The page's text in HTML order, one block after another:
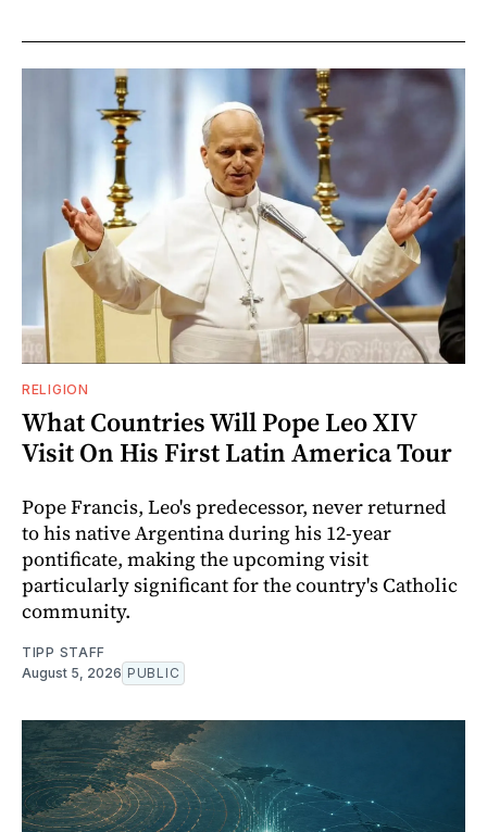
RELIGION
What Countries Will Pope Leo XIV
Visit On His First Latin America Tour
Pope Francis, Leo's predecessor, never returned
to his native Argentina during his 12-year
pontificate, making the upcoming visit
particularly significant for the country's Catholic
community.
TIPP STAFF
August 5, 2026 PUBLIC